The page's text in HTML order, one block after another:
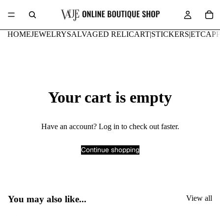
HOMEJEWELRYSALVAGED RELICART|STICKERS|ETC
Your cart is empty
Have an account? Log into check out faster.
Continue shopping
You may also like... View all